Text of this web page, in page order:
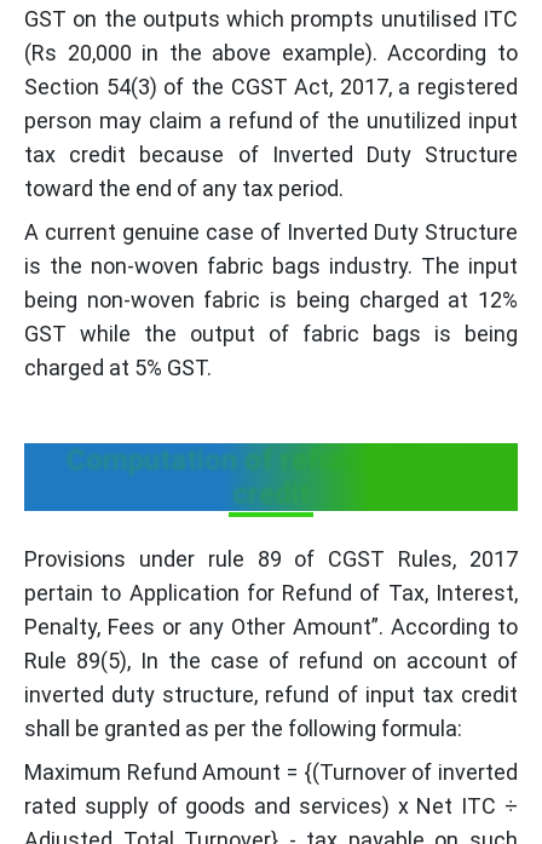
GST on the outputs which prompts unutilised ITC
(Rs 20,000 in the above example). According to
Section 54(3) of the CGST Act, 2017, a registered
person may claim a refund of the unutilized input
tax credit because of Inverted Duty Structure
toward the end of any tax period.
A current genuine case of Inverted Duty Structure
is the non-woven fabric bags industry. The input
being non-woven fabric is being charged at 12%
GST while the output of fabric bags is being
charged at 5% GST.
Computation of refund of input
credit
Provisions under rule 89 of CGST Rules, 2017
pertain to Application for Refund of Tax, Interest,
Penalty, Fees or any Other Amount”. According to
Rule 89(5), In the case of refund on account of
inverted duty structure, refund of input tax credit
shall be granted as per the following formula:
Maximum Refund Amount = {(Turnover of inverted
rated supply of goods and services) x Net ITC ÷